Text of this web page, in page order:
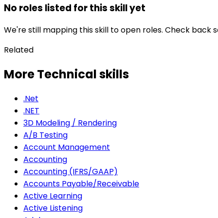
No roles listed for this skill yet
We're still mapping this skill to open roles. Check back
Related
More Technical skills
.Net
.NET
3D Modeling / Rendering
A/B Testing
Account Management
Accounting
Accounting (IFRS/GAAP)
Accounts Payable/Receivable
Active Learning
Active Listening